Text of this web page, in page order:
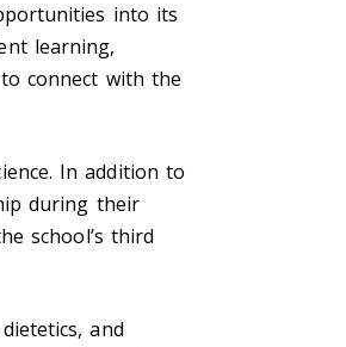
into its
learning,
connect with the
In addition to
during their
school’s third
and